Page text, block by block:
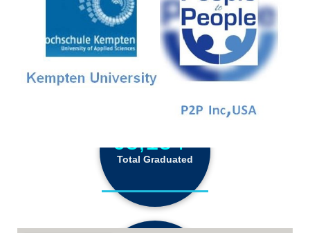
9+
PhD Programs
68,184+
Total Graduated